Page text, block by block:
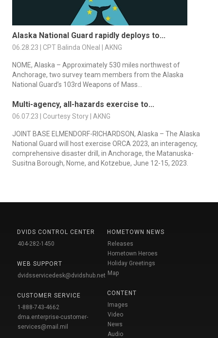
Alaska National Guard rapidly deploys to...
06.28.23 | CPT Balinda ONeal | AKNG
NOME, Alaska – Approximately 530 miles northwest of
Anchorage, two survey team members from the Alaska
National Guard’s 103rd Weapons of Mass...
Multi-agency, all-hazards exercise to...
06.07.23 | Courtesy Story | AKNG
JOINT BASE ELMENDORF-RICHARDSON, Alaska – The Alaska
National Guard will host exercise ORCA 2023, an interagency,
comprehensive disaster drill, in Anchorage, the Matanuska-
Susitna Borough, Nome, and Kotzebue, June 12-15, 2023.
DVIDS CONTROL CENTER
404-282-1450
WEB SUPPORT
dvidsservicedesk@dvidshub.net
CUSTOMER SERVICE
1-888-743-4662
dma.enterprise-customer-
services@mail.mil
HOMETOWN NEWS
Releases
Hometown Heroes
Holiday Greetings
Map
CONTENT
Images
Video
News
Audio